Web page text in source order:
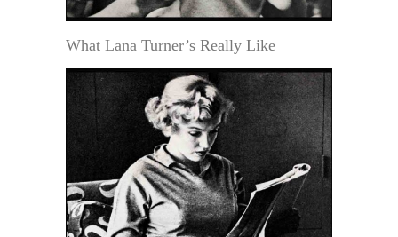
What Lana Turner’s Really Like